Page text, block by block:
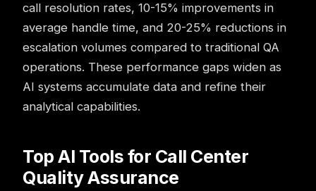
call resolution rates, 10-15% improvements in
average handle time, and 20-25% reductions in
escalation volumes compared to traditional QA
operations. These performance gaps widen as
AI systems accumulate data and refine their
analytical capabilities.
Top AI Tools for Call Center
Quality Assurance